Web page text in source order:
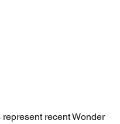
recent Wonder